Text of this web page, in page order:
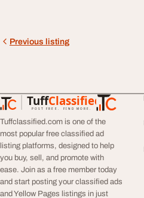
Previous listing
TuffClassified
POST FREE. FIND MORE.
TuffClassified
Tuffclassified.com is one of the
most popular free classified ad
listing platforms, designed to help
you buy, sell, and promote with
ease. Join as a free member today
and start posting your classified ads
and Yellow Pages listings in just